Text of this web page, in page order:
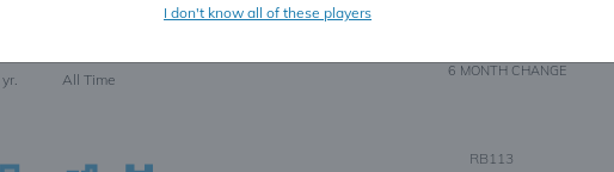
I don't know all of these players
yr. All Time 6 MONTH CHANGE
RB113